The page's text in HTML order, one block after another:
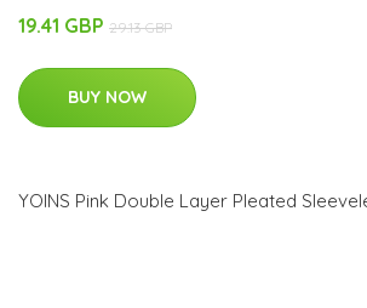
19.41 GBP 29.13 GBP
BUY NOW
YOINS Pink Double Layer Pleated